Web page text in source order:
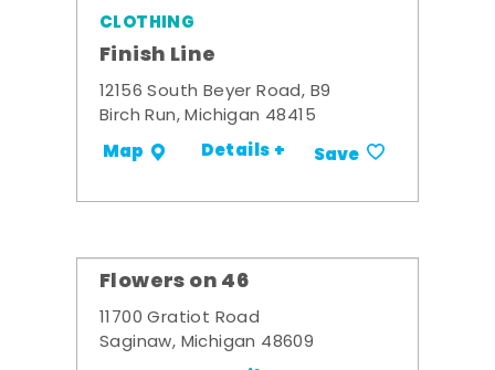
CLOTHING
Finish Line
12156 South Beyer Road, B9
Birch Run, Michigan 48415
Map Details + Save
Flowers on 46
11700 Gratiot Road
Saginaw, Michigan 48609